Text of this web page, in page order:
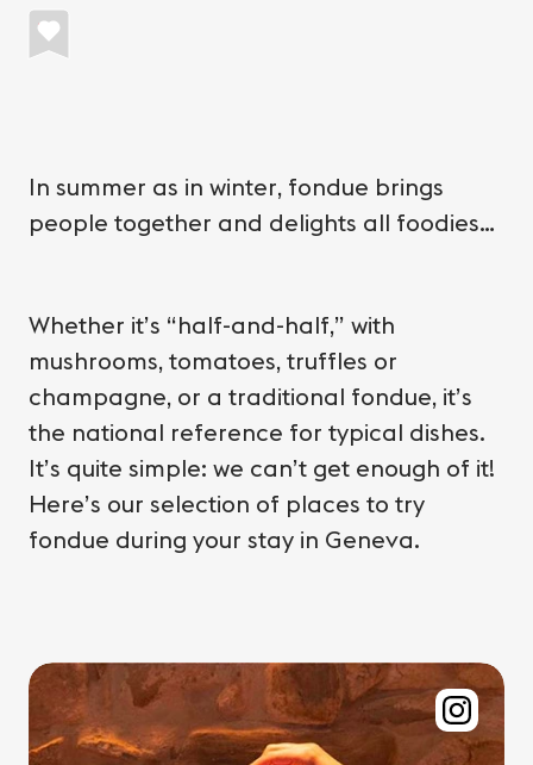
In summer as in winter, fondue brings
people together and delights all foodies…
Whether it’s “half-and-half,” with
mushrooms, tomatoes, truffles or
champagne, or a traditional fondue, it’s
the national reference for typical dishes.
It’s quite simple: we can’t get enough of it!
Here’s our selection of places to try
fondue during your stay in Geneva.